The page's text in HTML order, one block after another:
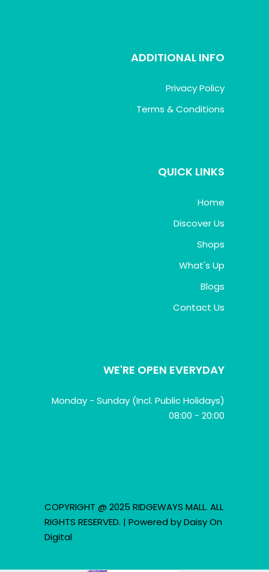
ADDITIONAL INFO
Privacy Policy
Terms & Conditions
QUICK LINKS
Home
Discover Us
Shops
What's Up
Blogs
Contact Us
WE'RE OPEN EVERYDAY
Monday - Sunday (Incl. Public Holidays)
08:00 - 20:00
COPYRIGHT @ 2025 RIDGEWAYS MALL. ALL
RIGHTS RESERVED. | Powered byDaisy On
Digital